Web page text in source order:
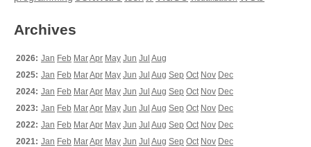
Archives
2026: Jan Feb MarApr May Jun Jul Aug
2025: Jan Feb MarApr May Jun Jul Aug Sep Oct Nov Dec
2024: Jan Feb MarApr May Jun Jul Aug Sep Oct Nov Dec
2023: Jan Feb MarApr May Jun Jul Aug Sep Oct Nov Dec
2022: Jan Feb MarApr May Jun Jul Aug Sep Oct Nov Dec
2021: Jan Feb MarApr May Jun Jul Aug Sep Oct Nov Dec